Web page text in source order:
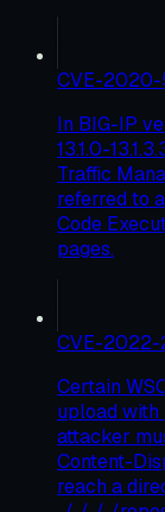
CVE-
In BIG-IP
13.1.0-
Traffic
referred to
Code
pages.
CVE-
Certain
upload with
attacker
Content-
reach a